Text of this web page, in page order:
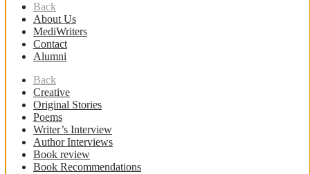
Back
About Us
MediWriters
Contact
Alumni
Back
Creative
Original Stories
Poems
Writer’s Interview
Author Interviews
Book review
Book Recommendations